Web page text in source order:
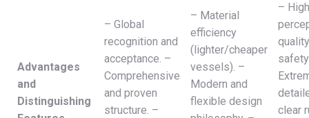
Advantages
and
Distinguishing
– Global
recognition and
acceptance. –
Comprehensive
and proven
structure. –
– Material
efficiency
(lighter/cheaper
vessels). –
Modern and
flexible design
– High
clear